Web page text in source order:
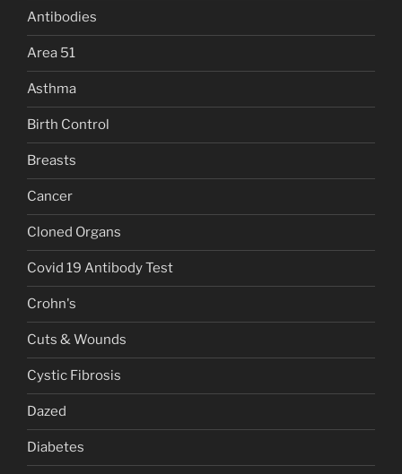
Antibodies
Area 51
Asthma
Birth Control
Breasts
Cancer
Cloned Organs
Covid 19 Antibody Test
Crohn's
Cuts & Wounds
Cystic Fibrosis
Dazed
Diabetes